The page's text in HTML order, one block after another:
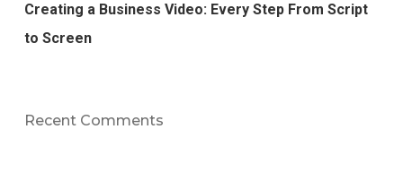
Creating a Business Video: Every Step From Script
to Screen
Recent Comments